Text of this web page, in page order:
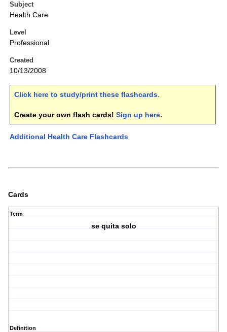
Subject
Health Care
Level
Professional
Created
10/13/2008
Click here to study/print these flashcards.
Create your own flash cards! Sign up here.
Additional Health Care Flashcards
Cards
Term
se quita solo
Definition